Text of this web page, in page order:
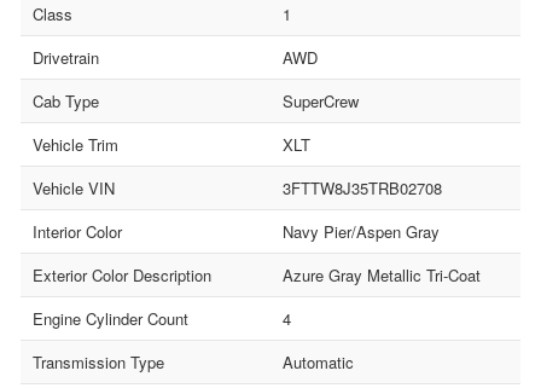
Class
1
Drivetrain
AWD
Cab Type
SuperCrew
Vehicle Trim
XLT
Vehicle VIN
3FTTW8J35TRB02708
Interior Color
Navy Pier/Aspen Gray
Exterior Color Description
Azure Gray Metallic Tri-Coat
Engine Cylinder Count
4
Transmission Type
Automatic